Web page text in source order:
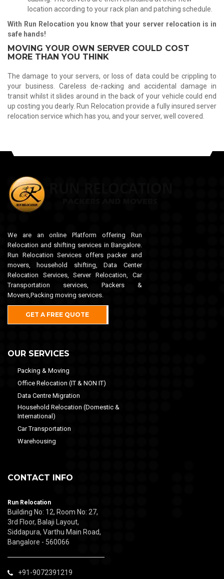
location according to your rack plan and patching schedule.
With Run Relocation you know that your server relocation is in
safe hands!
MOVING YOUR OWN SERVER COULD COST
MORE THAN YOU THINK
The damage to your servers, or loss of data could be crippling to
your business. Careless de-racking and accidental damage in
transit whilst it slides around in the back of your vehicle could end
up costing you dearly. Run Relocation provide a fully insured server
relocation service which has you, and your server, well covered.
We are an online Platform offering Run
Relocation and shifting services in Bangalore.
Run Relocation Services offers packer and
movers, household shifting, Data Center
Relocation Services, Server Relocation, Car
Transportation services, Packers &
Movers,Packing moving services.
GET A FREE QUOTE
OUR SERVICES
Packing & Moving
Office Relocation (IT & NON IT)
Data Centre Migration
Household Relocation (Domestic &
International)
Car Transportation
Warehousing
CONTACT INFO
Run Relocation
Building No: 12, Room No: 27,
3rd Floor, Balaji Layout,
Siddapura, Varthu Main Road,
Bangalore - 560066
+91-9072391219